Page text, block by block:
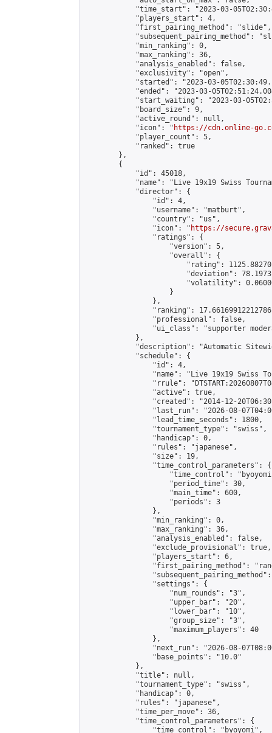
"time_start": "2023-03-
            "players_start": 4,
            "first_pairing_method": "slide",
"subsequent_pairing_method":
            "min_ranking": 0,
            "max_ranking": 36,
            "analysis_enabled": false,
            "exclusivity": "open",
"started": "2023-03-
"ended": "2023-03-
"start_waiting": "2023-03-
            "board_size": 9,
            "active_round": null,
            "icon": "
https://cdn.online-
            "player_count": 5,
            "ranked": true
        },
        {
            "id": 45018,
"name": "Live 19x19 Swiss
            "director": {
                "id": 4,
                "username": "matburt",
                "country": "us",
                "icon": "
https://
                "ratings": {
                    "version": 5,
                    "overall": {
"rating":
"deviation":
"volatility":
                    }
                },
"ranking":
                "professional": false,
"ui_class": "supporter
            },
"description": "Automatic
            "schedule": {
                "id": 4,
"name": "Live 19x19 Swiss
"rrule":
                "active": true,
"created": "2014-12-
"last_run": "2026-08-
                "lead_time_seconds": 1800,
                "tournament_type": "swiss",
                "handicap": 0,
                "rules": "japanese",
                "size": 19,
                "time_control_parameters": {
"time_control":
                    "period_time": 30,
                    "main_time": 600,
                    "periods": 3
                },
                "min_ranking": 0,
                "max_ranking": 36,
                "analysis_enabled": false,
                "exclude_provisional": true,
                "players_start": 6,
"first_pairing_method":
                "settings": {
                    "num_rounds": "3",
                    "upper_bar": "20",
                    "lower_bar": "10",
                    "group_size": "3",
                    "maximum_players": 40
                },
"next_run": "2026-08-
                "base_points": "10.0"
            },
            "title": null,
            "tournament_type": "swiss",
            "handicap": 0,
            "rules": "japanese",
            "time_per_move": 36,
            "time_control_parameters": {
                "time_control": "byoyomi",